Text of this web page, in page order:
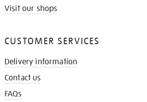
Visit our shops
CUSTOMER SERVICES
Delivery information
Contact us
FAQs